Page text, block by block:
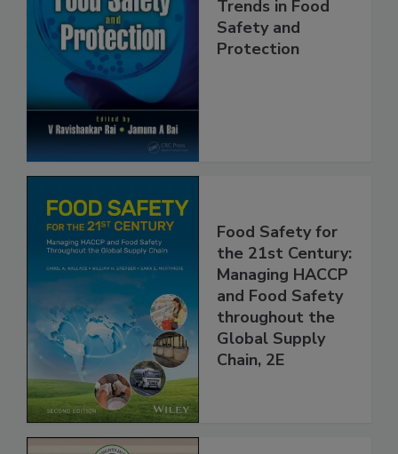
Trends in Food
Safety and
Food Safety for
the 21st Century:
Managing HACCP
and Food Safety
throughout the
Global Supply